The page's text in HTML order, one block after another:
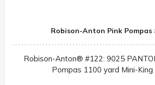
Robison-Anton Pink Pompas
Robison-Anton® #122: 9025
Pompas 1100 yard Mini-King